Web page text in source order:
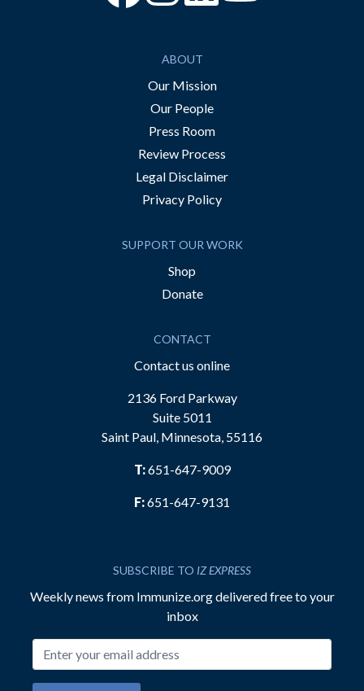
ABOUT
Our Mission
Our People
Press Room
Review Process
Legal Disclaimer
Privacy Policy
SUPPORT OUR WORK
Shop
Donate
CONTACT
Contact us online
2136 Ford Parkway
Suite 5011
Saint Paul, Minnesota, 55116
T:651-647-9009
F:651-647-9131
SUBSCRIBE TO IZ EXPRESS
Weekly news from Immunize.org delivered free to your
inbox